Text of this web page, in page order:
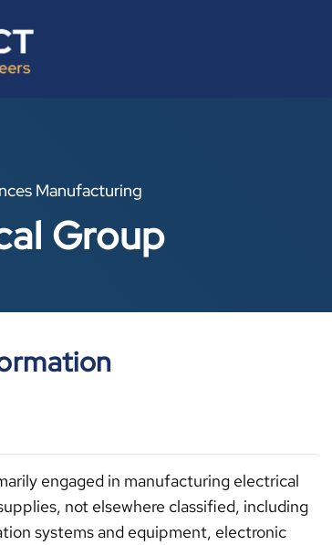
Manufacturing
Group
engaged in manufacturing electrical
not elsewhere classified, including
systems and equipment, electronic